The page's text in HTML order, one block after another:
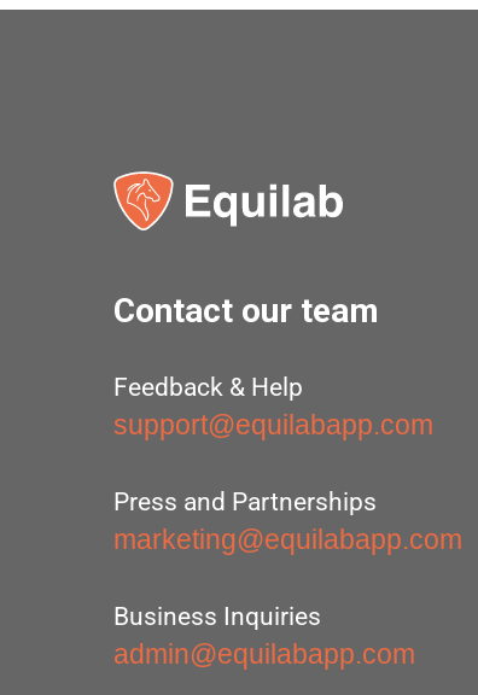
Contact our team
Feedback & Help
support@equilabapp.com
Press and Partnerships
marketing@equilabapp.com
Business Inquiries
admin@equilabapp.com